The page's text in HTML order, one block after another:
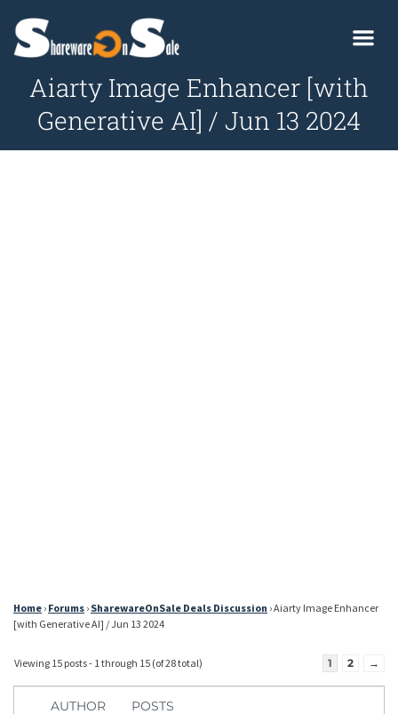
Aiarty Image Enhancer [with
Generative AI] / Jun 13 2024
Home › Forums › SharewareOnSale Deals Discussion ›Aiarty Image Enhancer
[with Generative AI] / Jun 13 2024
Viewing 15 posts - 1 through 15 (of 28 total) 1 2 →
AUTHOR POSTS